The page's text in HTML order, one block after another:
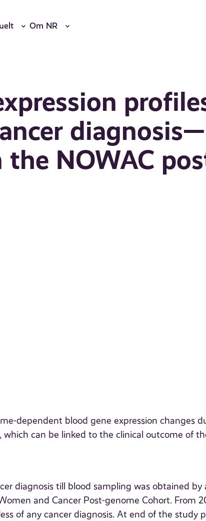
Om NR
diagnosis—
NOWAC
dependent blood gene expression changes
can be linked to the clinical outcome of
diagnosis till blood sampling was obtained by
and Cancer Post-genome Cohort. From
of any cancer diagnosis. At end of the study